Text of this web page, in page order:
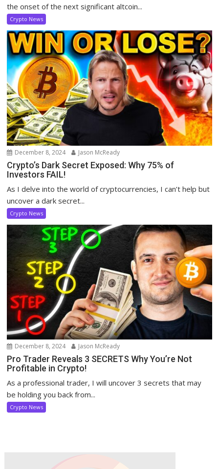
the onset of the next significant altcoin...
Crypto News
December 8, 2024 Jason McReady
Crypto’s Dark Secret Exposed: Why 75% of
Investors FAIL!
As I delve into the world of cryptocurrencies, I can’t help but
uncover a dark secret...
Crypto News
December 8, 2024 Jason McReady
Pro Trader Reveals 3 SECRETS Why You’re Not
Profitable in Crypto!
As a professional trader, I will uncover 3 secrets that may
be holding you back from...
Crypto News